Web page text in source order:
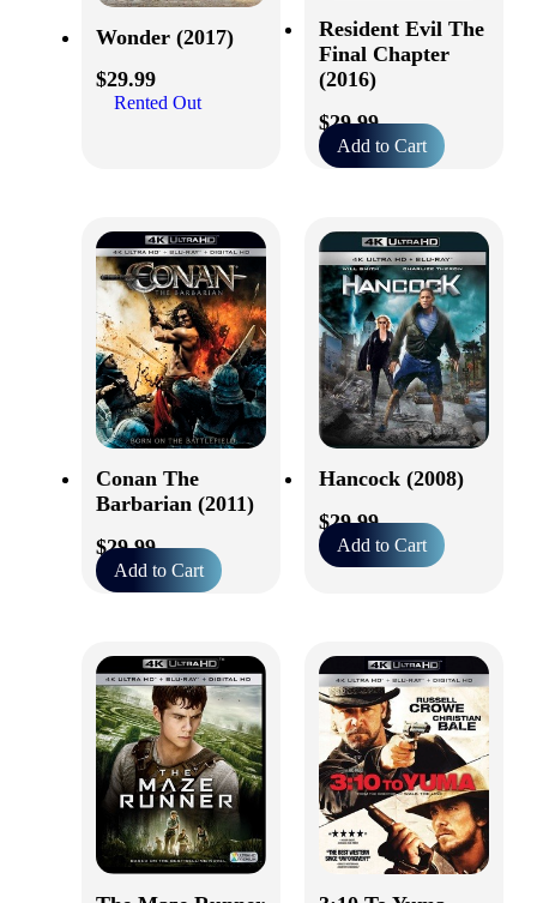
Wonder (2017)
$29.99
Rented Out
Resident Evil The
Final Chapter
(2016)
$29.99
Add to Cart
Conan The
Barbarian (2011)
$29.99
Add to Cart
Hancock (2008)
$29.99
Add to Cart